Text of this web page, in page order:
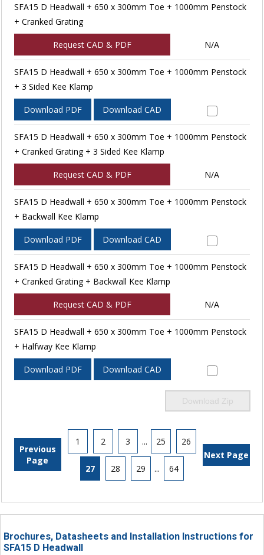
SFA15 D Headwall + 650 x 300mm Toe + 1000mm Penstock
+ Cranked Grating
Request CAD & PDF N/A
SFA15 D Headwall + 650 x 300mm Toe + 1000mm Penstock
+ 3 Sided Kee Klamp
Download PDF Download CAD
SFA15 D Headwall + 650 x 300mm Toe + 1000mm Penstock
+ Cranked Grating + 3 Sided Kee Klamp
Request CAD & PDF N/A
SFA15 D Headwall + 650 x 300mm Toe + 1000mm Penstock
+ Backwall Kee Klamp
Download PDF Download CAD
SFA15 D Headwall + 650 x 300mm Toe + 1000mm Penstock
+ Cranked Grating + Backwall Kee Klamp
Request CAD & PDF N/A
SFA15 D Headwall + 650 x 300mm Toe + 1000mm Penstock
+ Halfway Kee Klamp
Download PDF Download CAD
Download Zip
Previous
Page
1 2 3 ... 25 26
27 28 29 ... 64
Next Page
Brochures, Datasheets and Installation Instructions for
SFA15 D Headwall